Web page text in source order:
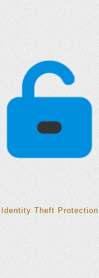
Identity Theft Protection